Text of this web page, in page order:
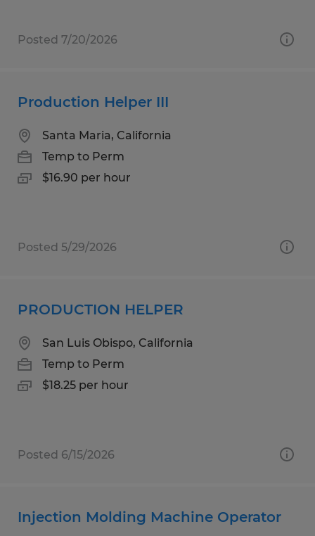
Posted 7/20/2026
Production Helper III
Santa Maria, California
Temp to Perm
$16.90 per hour
Posted 5/29/2026
PRODUCTION HELPER
San Luis Obispo, California
Temp to Perm
$18.25 per hour
Posted 6/15/2026
Injection Molding Machine Operator